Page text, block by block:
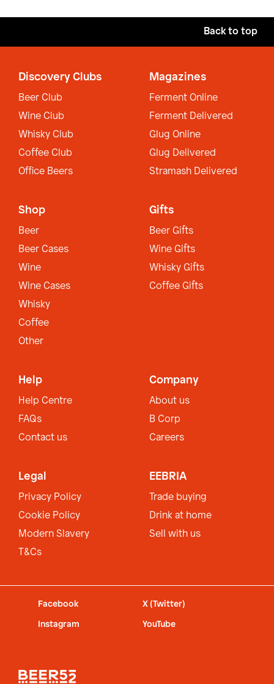
Back to top
Discovery Clubs
Beer Club
Wine Club
Whisky Club
Coffee Club
Office Beers
Magazines
Ferment Online
Ferment Delivered
Glug Online
Glug Delivered
Stramash Delivered
Shop
Beer
Beer Cases
Wine
Wine Cases
Whisky
Coffee
Other
Gifts
Beer Gifts
Wine Gifts
Whisky Gifts
Coffee Gifts
Help
Help Centre
FAQs
Contact us
Company
About us
B Corp
Careers
Legal
Privacy Policy
Cookie Policy
Modern Slavery
T&Cs
EEBRIA
Trade buying
Drink at home
Sell with us
Facebook X (Twitter)
Instagram YouTube